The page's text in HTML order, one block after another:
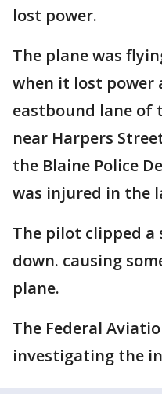
lost power.
The plane was
when it lost power
eastbound lane of
near Harpers
the Blaine Police
was injured in the
The pilot clipped a
down. causing
plane.
The Federal
investigating the